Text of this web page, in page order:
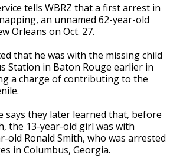
tells WBRZ that a first arrest in
an unnamed 62-year-old
Orleans on Oct. 27.
that he was with the missing child
Station in Baton Rouge earlier in
a charge of contributing to the
says they later learned that, before
the 13-year-old girl was with
old Ronald Smith, who was arrested
in Columbus, Georgia.